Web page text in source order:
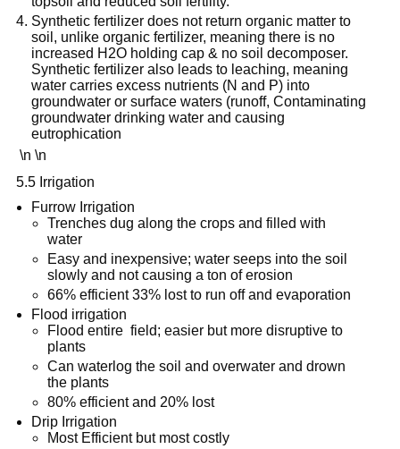
Synthetic fertilizer does not return organic matter to
soil, unlike organic fertilizer, meaning there is no
increased H2O holding cap & no soil decomposer.
Synthetic fertilizer also leads to leaching, meaning
water carries excess nutrients (N and P) into
groundwater or surface waters (runoff, Contaminating
groundwater drinking water and causing
eutrophication
\n \n
5.5 Irrigation
Furrow Irrigation
Trenches dug along the crops and filled with
water
Easy and inexpensive; water seeps into the soil
slowly and not causing a ton of erosion
66% efficient 33% lost to run off and evaporation
Flood irrigation
Flood entire field; easier but more disruptive to
plants
Can waterlog the soil and overwater and drown
the plants
80% efficient and 20% lost
Drip Irrigation
Most Efficient but most costly